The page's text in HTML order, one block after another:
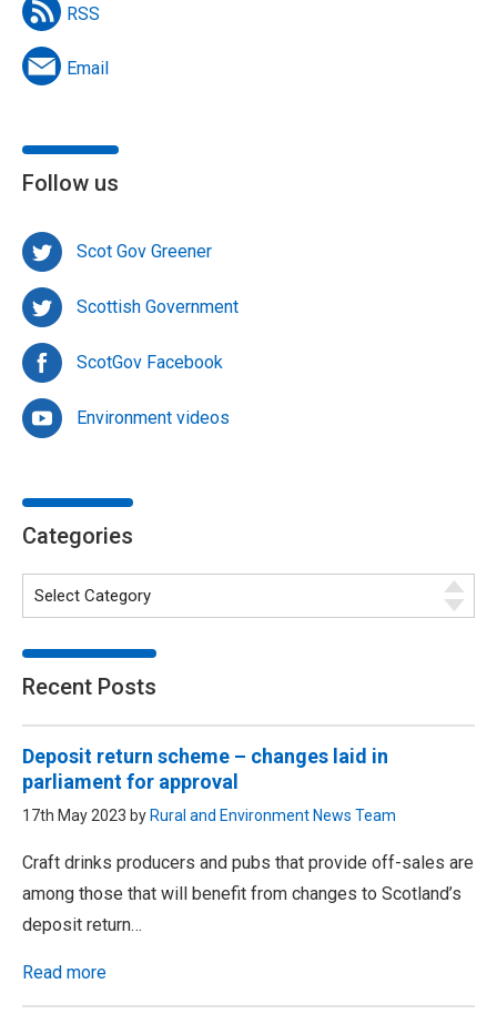
RSS
Email
Follow us
Scot Gov Greener
Scottish Government
ScotGov Facebook
Environment videos
Categories
Recent Posts
Deposit return scheme – changes laid in
parliament for approval
17th May 2023 by Rural and Environment News Team
Craft drinks producers and pubs that provide off-sales are
among those that will benefit from changes to Scotland’s
deposit return…
Read more